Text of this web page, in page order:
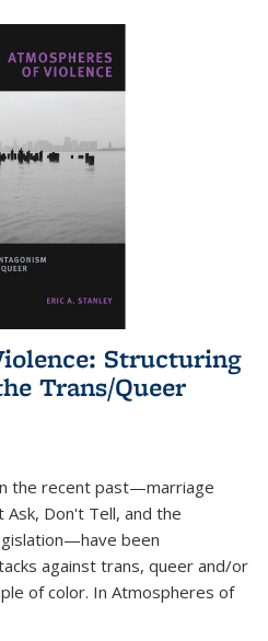
Structuring
Trans/Queer
the recent past—marriage
Don't Tell, and the
been
against trans, queer and/or
of color. In Atmospheres of